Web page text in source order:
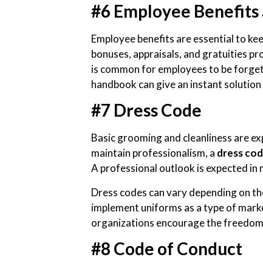
#6 Employee
Employee benefits are essential to
bonuses, appraisals, and gratuities
is common for employees to be
handbook can give an instant
#7 Dress Code
Basic grooming and cleanliness are
maintain professionalism, a dress
A professional outlook is expected in
Dress codes can vary depending on
implement uniforms as a type of
organizations encourage the
#8 Code of Conduct